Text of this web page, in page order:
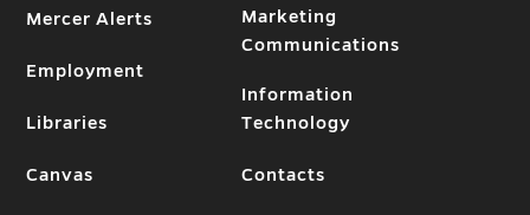
Mercer Alerts
Employment
Libraries
Canvas
Marketing
Communications
Information
Technology
Contacts